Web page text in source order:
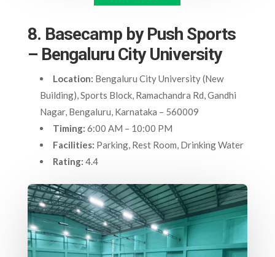
8. Basecamp by Push Sports
– Bengaluru City University
Location: Bengaluru City University (New
Building), Sports Block, Ramachandra Rd, Gandhi
Nagar, Bengaluru, Karnataka – 560009
Timing: 6:00 AM – 10:00 PM
Facilities: Parking, Rest Room, Drinking Water
Rating: 4.4